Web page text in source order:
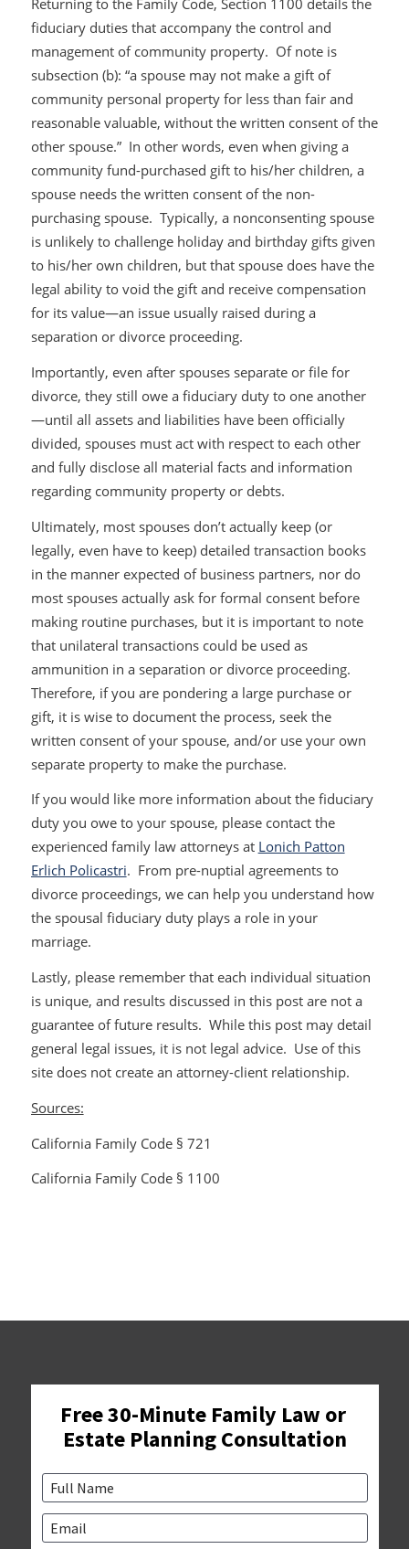
Returning to the Family Code, Section 1100 details the
fiduciary duties that accompany the control and
management of community property. Of note is
subsection (b): “a spouse may not make a gift of
community personal property for less than fair and
reasonable valuable, without the written consent of the
other spouse.” In other words, even when giving a
community fund-purchased gift to his/her children, a
spouse needs the written consent of the non-
purchasing spouse. Typically, a nonconsenting spouse
is unlikely to challenge holiday and birthday gifts given
to his/her own children, but that spouse does have the
legal ability to void the gift and receive compensation
for its value—an issue usually raised during a
separation or divorce proceeding.
Importantly, even after spouses separate or file for
divorce, they still owe a fiduciary duty to one another
—until all assets and liabilities have been officially
divided, spouses must act with respect to each other
and fully disclose all material facts and information
regarding community property or debts.
Ultimately, most spouses don’t actually keep (or
legally, even have to keep) detailed transaction books
in the manner expected of business partners, nor do
most spouses actually ask for formal consent before
making routine purchases, but it is important to note
that unilateral transactions could be used as
ammunition in a separation or divorce proceeding.
Therefore, if you are pondering a large purchase or
gift, it is wise to document the process, seek the
written consent of your spouse, and/or use your own
separate property to make the purchase.
If you would like more information about the fiduciary
duty you owe to your spouse, please contact the
experienced family law attorneys at Lonich Patton
Erlich Policastri. From pre-nuptial agreements to
divorce proceedings, we can help you understand how
the spousal fiduciary duty plays a role in your
marriage.
Lastly, please remember that each individual situation
is unique, and results discussed in this post are not a
guarantee of future results. While this post may detail
general legal issues, it is not legal advice. Use of this
site does not create an attorney-client relationship.
Sources:
California Family Code § 721
California Family Code § 1100